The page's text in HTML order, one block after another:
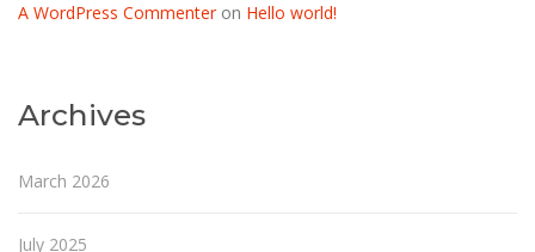
A WordPress Commenteron Hello world!
Archives
March 2026
July 2025